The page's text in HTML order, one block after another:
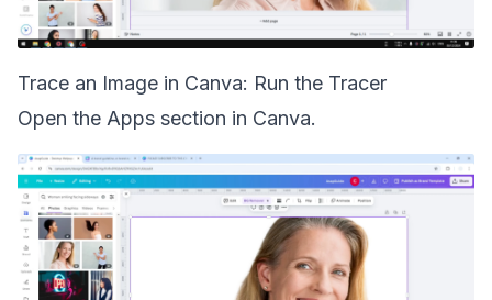
Trace an Image in Canva: Run the Tracer
Open the Apps section in Canva.